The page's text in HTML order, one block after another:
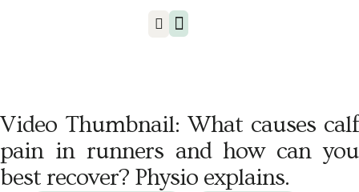
Video Thumbnail: What causes calf
pain in runners and how can you
best recover? Physio explains.